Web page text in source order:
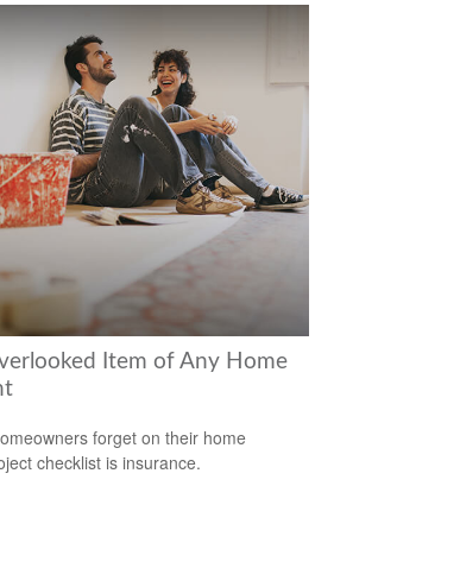
Item of Any Home
forget on their home
checklist is insurance.